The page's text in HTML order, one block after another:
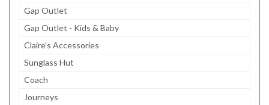
Gap Outlet
Gap Outlet - Kids & Baby
Claire's Accessories
Sunglass Hut
Coach
Journeys